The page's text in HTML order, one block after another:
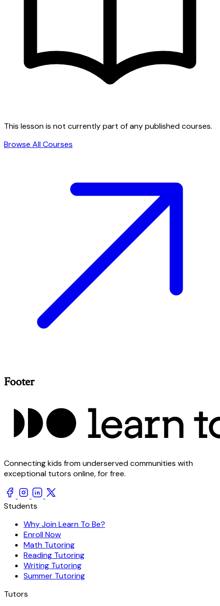
This lesson is not currently part of any published courses.
Browse All Courses
Footer
Connecting kids from underserved communities with
exceptional tutors online, for free.
Students
Why Join Learn To Be?
Enroll Now
Math Tutoring
Reading Tutoring
Writing Tutoring
Summer Tutoring
Tutors